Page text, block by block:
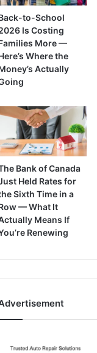
to-School
Is Costing
More —
Where the
Actually
Bank of Canada
Held Rates for
Sixth Time in a
— What It
Means If
Renewing